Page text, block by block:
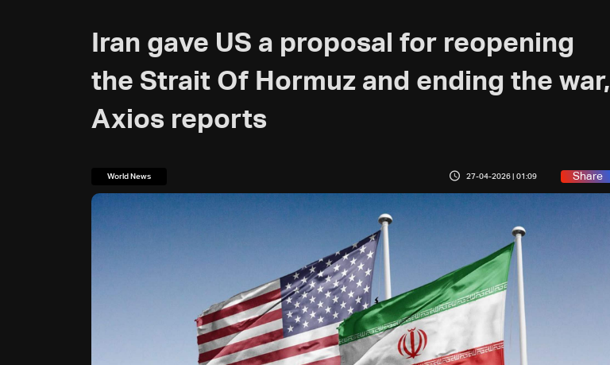
Iran gave US a proposal for reopening
the Strait Of Hormuz and ending the war,
Axios reports
World News 27-04-2026 | 01:09 Share